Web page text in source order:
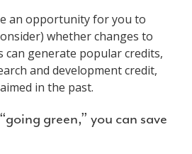
an opportunity for you to
whether changes to
generate popular credits,
and development credit,
in the past.
green,” you can save